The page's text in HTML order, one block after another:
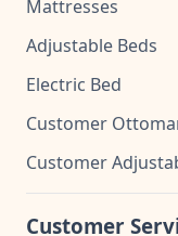
Mattresses
Adjustable Beds
Electric Bed
Customer
Customer
Customer